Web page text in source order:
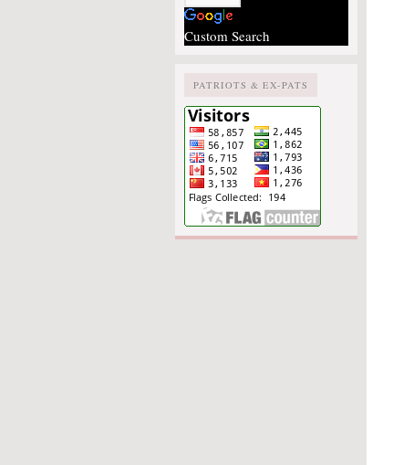
Custom Search
PATRIOTS & EX-PATS